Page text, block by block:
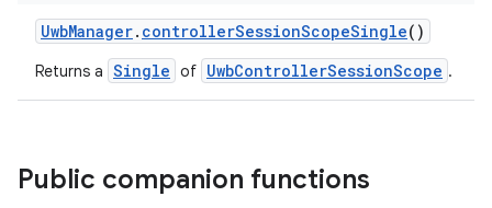
UwbManager. controllerSessionScopeSingle()
Returns a Single of UwbControllerSessionScope .
Public companion functions